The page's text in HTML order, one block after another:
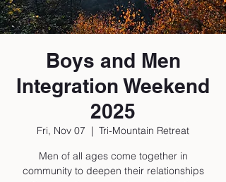
Boys and Men
Integration Weekend
2025
Fri, Nov 07
  |
Tri-Mountain Retreat
Men of all ages come together in
community to deepen their relationships